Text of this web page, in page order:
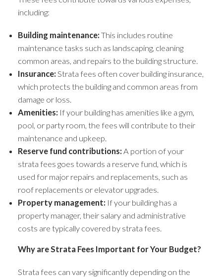
including:
Building maintenance: This includes routine
maintenance tasks such as landscaping, cleaning
common areas, and repairs to the building structure.
Insurance: Strata fees often cover building insurance,
which protects the building and common areas from
damage or loss.
Amenities: If your building has amenities like a gym,
pool, or party room, the fees will contribute to their
maintenance and upkeep.
Reserve fund contributions: A portion of your
strata fees goes towards a reserve fund, which is
used for major repairs and replacements, such as
roof replacements or elevator upgrades.
Property management: If your building has a
property manager, their salary and administrative
costs are typically covered by strata fees.
Why are Strata Fees Important for Your Budget?
Strata fees can vary significantly depending on the